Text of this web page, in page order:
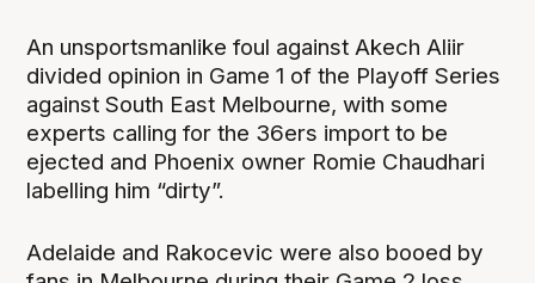
An unsportsmanlike foul against Akech Aliir
divided opinion in Game 1 of the Playoff Series
against South East Melbourne, with some
experts calling for the 36ers import to be
ejected and Phoenix owner Romie Chaudhari
labelling him “dirty”.
Adelaide and Rakocevic were also booed by